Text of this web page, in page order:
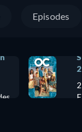
Episodes
2